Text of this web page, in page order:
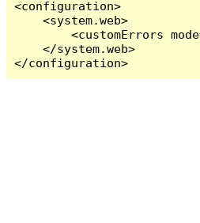
<configuration>
    <system.web>
<customErrors
    </system.web>
</configuration>